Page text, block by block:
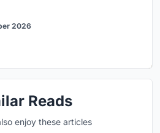
2026
Reads
enjoy these articles